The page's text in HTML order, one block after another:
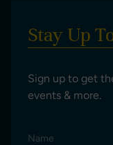
Stay Up
Sign up to get
events & more.
Name